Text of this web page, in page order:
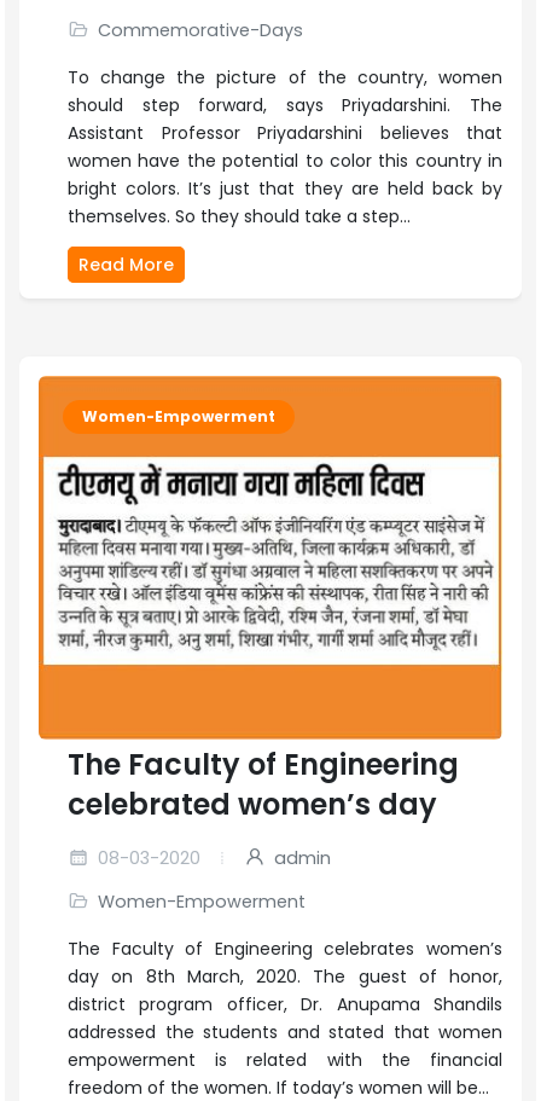
Commemorative-Days
To change the picture of the country, women
should step forward, says Priyadarshini. The
Assistant Professor Priyadarshini believes that
women have the potential to color this country in
bright colors. It’s just that they are held back by
themselves. So they should take a step...
Read More
Women-Empowerment
The Faculty of Engineering
celebrated women’s day
08-03-2020
admin
Women-Empowerment
The Faculty of Engineering celebrates women’s
day on 8th March, 2020. The guest of honor,
district program officer, Dr. Anupama Shandils
addressed the students and stated that women
empowerment is related with the financial
freedom of the women. If today’s women will be...